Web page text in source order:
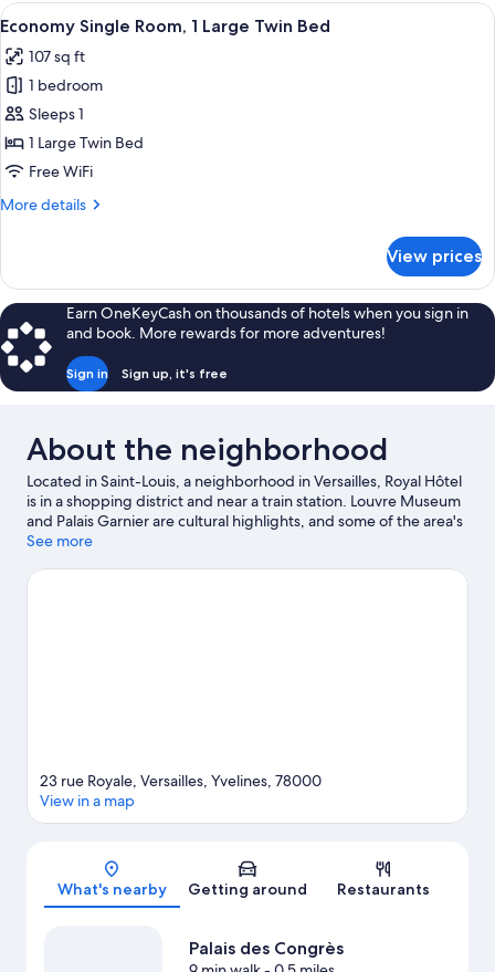
View
all
photos
for
Economy
Single
Room,
Large
A hotel room with a bed, a desk, a
5
Economy Single Room, 1 Large Twin Bed
107 sq ft
1 bedroom
Sleeps 1
1 Large Twin Bed
Free WiFi
More details
More
Single
Room,
1
Large
Twin
Bed
View prices
Earn OneKeyCash on thousands of hotels when you sign in
and book. More rewards for more adventures!
Sign in Sign up, it's free
About the neighborhood
Located in Saint-Louis, a neighborhood in Versailles, Royal Hôtel
is in a shopping district and near a train station. Louvre Museum
and Palais Garnier are cultural highlights, and some of the area's
notable landmarks include Palace of Versailles and Arc de
going on at Roland Garros Stadium or Parc des Princes. Guests
See more
Map
23 rue Royale, Versailles, Yvelines, 78000
View in a map
What's nearby Getting around Restaurants
Palais des Congrès